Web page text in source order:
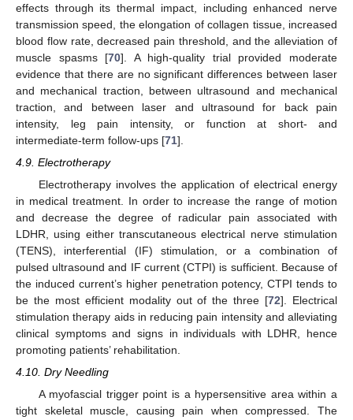
effects through its thermal impact, including enhanced nerve
transmission speed, the elongation of collagen tissue, increased
blood flow rate, decreased pain threshold, and the alleviation of
muscle spasms [70]. A high-quality trial provided moderate
evidence that there are no significant differences between laser
and mechanical traction, between ultrasound and mechanical
traction, and between laser and ultrasound for back pain
intensity, leg pain intensity, or function at short- and
intermediate-term follow-ups [71].
4.9. Electrotherapy
Electrotherapy involves the application of electrical energy
in medical treatment. In order to increase the range of motion
and decrease the degree of radicular pain associated with
LDHR, using either transcutaneous electrical nerve stimulation
(TENS), interferential (IF) stimulation, or a combination of
pulsed ultrasound and IF current (CTPI) is sufficient. Because of
the induced current’s higher penetration potency, CTPI tends to
be the most efficient modality out of the three [72]. Electrical
stimulation therapy aids in reducing pain intensity and alleviating
clinical symptoms and signs in individuals with LDHR, hence
promoting patients’ rehabilitation.
4.10. Dry Needling
A myofascial trigger point is a hypersensitive area within a
tight skeletal muscle, causing pain when compressed. The